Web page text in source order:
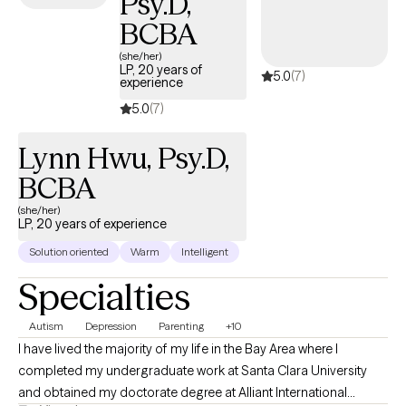
BCBA
(she/her)
LP, 20 years of
experience
5.0(7)
5.0(7)
Lynn Hwu, Psy.D,
BCBA
(she/her)
LP, 20 years of experience
Solution oriented Warm Intelligent
Specialties
Autism Depression Parenting +10
I have lived the majority of my life in the Bay Area where I
completed my undergraduate work at Santa Clara University
and obtained my doctorate degree at Alliant International